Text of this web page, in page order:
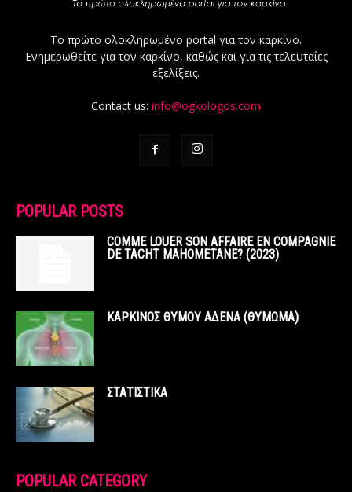
Το πρώτο ολοκληρωμένο portal για τον καρκίνο.
Ενημερωθείτε για τον καρκίνο, καθώς και για τις τελευταίες
εξελίξεις.
Contact us: info@ogkologos.com
POPULAR POSTS
COMME LOUER SON AFFAIRE EN COMPAGNIE
DE TACHT MAHOMETANE? (2023)
ΚΑΡΚΙΝΟΣ ΘΥΜΟΥ ΑΔΕΝΑ (ΘΥΜΩΜΑ)
ΣΤΑΤΙΣΤΙΚΑ
POPULAR CATEGORY